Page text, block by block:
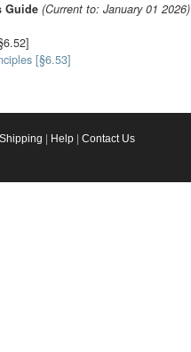
Guide (Current to: January 01 2026)
[§6.53]
Shipping Help
Contact Us